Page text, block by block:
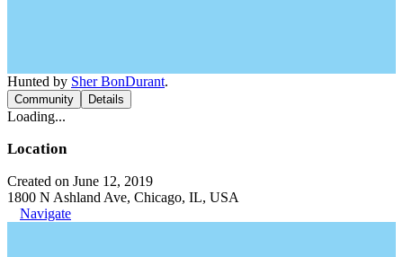
Hunted by Sher BonDurant.
Community Details
Loading...
Location
Created on June 12, 2019
1800 N Ashland Ave, Chicago, IL, USA
Navigate